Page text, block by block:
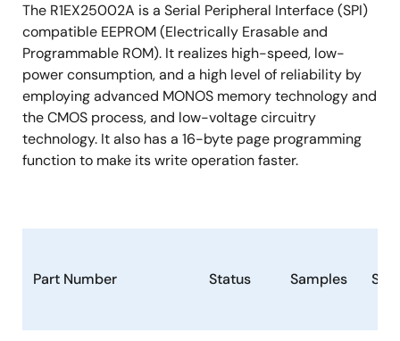
The R1EX25002A is a Serial Peripheral Interface (SPI)
compatible EEPROM (Electrically Erasable and
Programmable ROM). It realizes high-speed, low-
power consumption, and a high level of reliability by
employing advanced MONOS memory technology and
the CMOS process, and low-voltage circuitry
technology. It also has a 16-byte page programming
function to make its write operation faster.
Part Number Status Samples